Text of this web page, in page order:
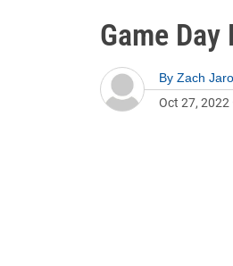
Game
By Zach
Oct 27, 2022